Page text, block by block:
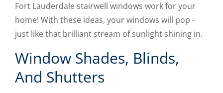
Fort Lauderdale stairwell windows work for your
home! With these ideas, your windows will pop -
just like that brilliant stream of sunlight shining in.
Window Shades, Blinds,
And Shutters